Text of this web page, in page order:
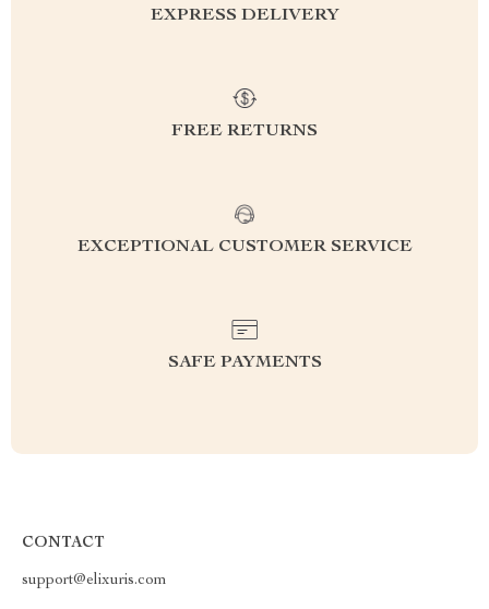
EXPRESS DELIVERY
FREE RETURNS
EXCEPTIONAL CUSTOMER SERVICE
SAFE PAYMENTS
CONTACT
support@elixuris.com